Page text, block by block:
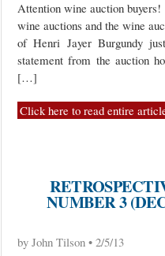
Attention wine auction
wine auctions and the wine
of Henri Jayer Burgundy
statement from the auction
[…]
Click here to read entire
NUMBER 3
by John Tilson • 2/5/13